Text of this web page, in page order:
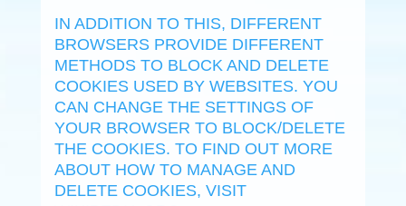
IN ADDITION TO THIS, DIFFERENT
BROWSERS PROVIDE DIFFERENT
METHODS TO BLOCK AND DELETE
COOKIES USED BY WEBSITES. YOU
CAN CHANGE THE SETTINGS OF
YOUR BROWSER TO BLOCK/DELETE
THE COOKIES. TO FIND OUT MORE
ABOUT HOW TO MANAGE AND
DELETE COOKIES, VISIT